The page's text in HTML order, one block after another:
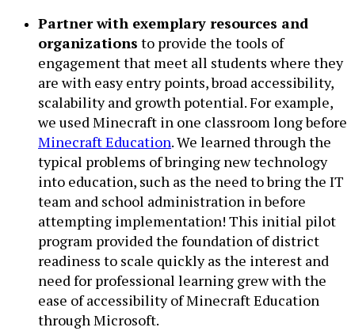
Partner with exemplary resources and
organizations to provide the tools of
engagement that meet all students where they
are with easy entry points, broad accessibility,
scalability and growth potential. For example,
we used Minecraft in one classroom long before
Minecraft Education. We learned through the
typical problems of bringing new technology
into education, such as the need to bring the IT
team and school administration in before
attempting implementation! This initial pilot
program provided the foundation of district
readiness to scale quickly as the interest and
need for professional learning grew with the
ease of accessibility of Minecraft Education
through Microsoft.